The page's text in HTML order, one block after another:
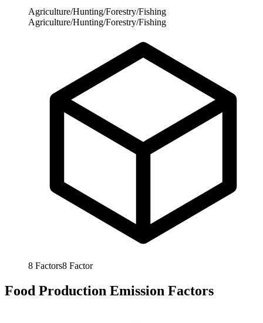
Agriculture/Hunting/Forestry/Fishing
Agriculture/Hunting/Forestry/Fishing
8 Factors8 Factor
Food Production Emission Factors